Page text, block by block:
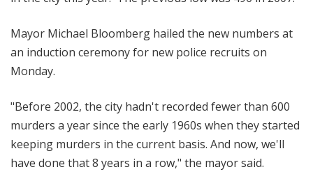
Mayor Michael Bloomberg hailed the new numbers at
an induction ceremony for new police recruits on
Monday.
"Before 2002, the city hadn't recorded fewer than 600
murders a year since the early 1960s when they started
keeping murders in the current basis. And now, we'll
have done that 8 years in a row," the mayor said.